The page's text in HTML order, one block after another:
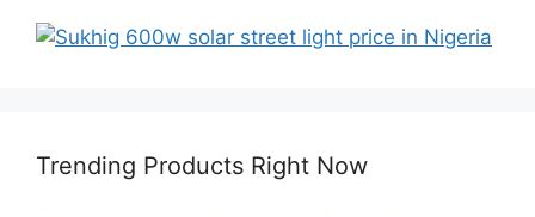
Trending Products Right Now